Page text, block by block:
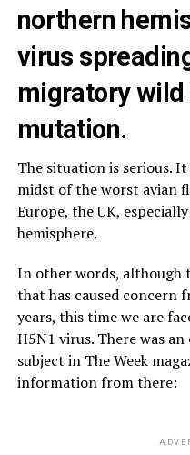
northern
virus
migratory wild
mutation.
The situation is serious.
midst of the worst avian
Europe, the UK,
hemisphere.
In other words, although
that has caused concern
years, this time we are
H5N1 virus. There was
subject in The Week
information from there: